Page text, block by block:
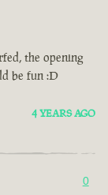
the opening
be fun :D
4 YEARS AGO
0